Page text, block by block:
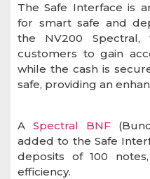
The Safe Interface is
for smart safe and
the NV200 Spectral,
customers to gain
while the cash is
safe, providing an
ASpectral BNF
added to the Safe
deposits of 100
efficiency.